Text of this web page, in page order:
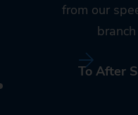
from our
To After